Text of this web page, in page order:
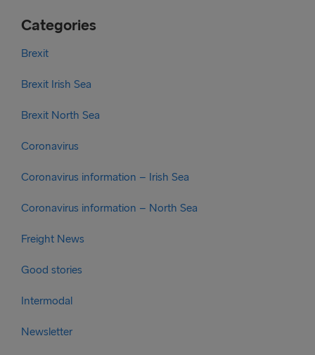
Categories
Brexit
Brexit Irish Sea
Brexit North Sea
Coronavirus
Coronavirus information – Irish Sea
Coronavirus information – North Sea
Freight News
Good stories
Intermodal
Newsletter